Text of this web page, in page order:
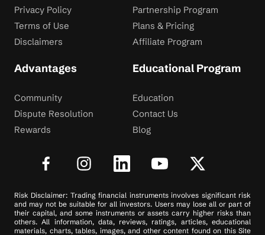
Privacy Policy
Terms of Use
Disclaimers
Partnership Program
Plans & Pricing
Affiliate Program
Advantages
Community
Dispute Resolution
Rewards
Educational Program
Education
Contact Us
Blog
Risk Disclaimer: Trading financial instruments involves significant risk
and may not be suitable for all investors. Users may lose all or part of
their capital, and some instruments or assets carry higher risks than
others. All information, data, reviews, ratings, articles, educational
materials, charts, tables, images, and other content found on this Site